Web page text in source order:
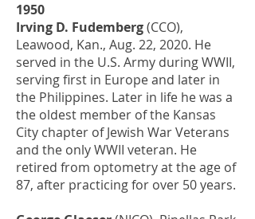
1950
Irving D. Fudemberg(CCO),
Leawood, Kan., Aug. 22, 2020. He
served in the U.S. Army during WWII,
serving first in Europe and later in
the Philippines. Later in life he was a
the oldest member of the Kansas
City chapter of Jewish War Veterans
and the only WWII veteran. He
retired from optometry at the age of
87, after practicing for over 50 years.